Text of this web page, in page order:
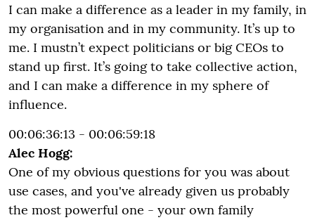
I can make a difference as a leader in my family, in
my organisation and in my community. It’s up to
me. I mustn’t expect politicians or big CEOs to
stand up first. It’s going to take collective action,
and I can make a difference in my sphere of
influence.
00:06:36:13 - 00:06:59:18
Alec Hogg:
One of my obvious questions for you was about
use cases, and you've already given us probably
the most powerful one - your own family